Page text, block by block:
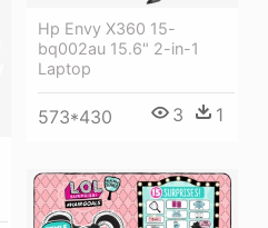
Hp Envy X360 15-
bq002au 15.6" 2-in-1
Laptop
573*430 3 1